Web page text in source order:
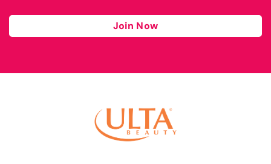
Join Now